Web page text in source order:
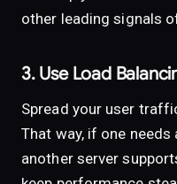
other leading signals
3. Use Load
Spread your user
That way, if one needs
another server